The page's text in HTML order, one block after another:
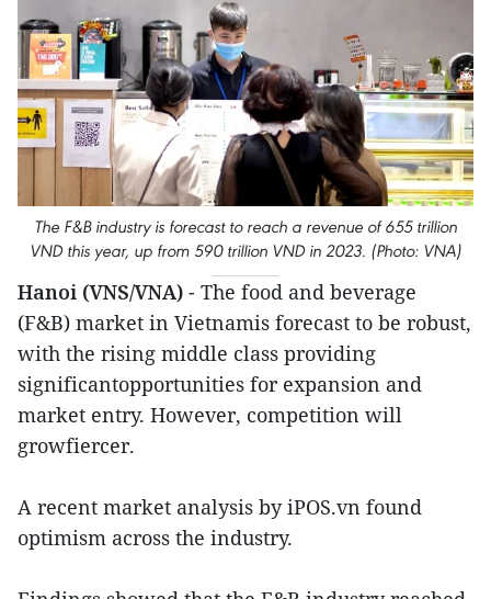
The F&B industry is forecast to reach a revenue of 655 trillion
VND this year, up from 590 trillion VND in 2023. (Photo: VNA)
Hanoi (VNS/VNA) - The food and beverage
(F&B) market in Vietnamis forecast to be robust,
with the rising middle class providing
significantopportunities for expansion and
market entry. However, competition will
growfiercer.
A recent market analysis by iPOS.vn found
optimism across the industry.